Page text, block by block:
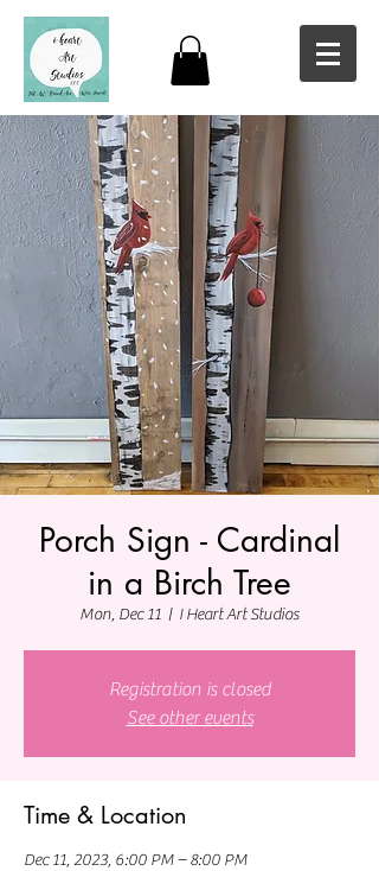
Porch Sign - Cardinal
in a Birch Tree
Mon, Dec 11
  |
I Heart Art Studios
Registration is closed
See other events
Time & Location
Dec 11, 2023, 6:00 PM – 8:00 PM